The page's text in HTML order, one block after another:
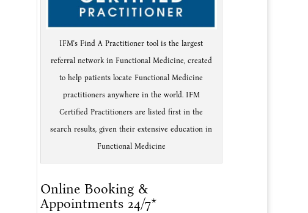
IFM's Find A Practitioner tool is the largest
referral network in Functional Medicine, created
to help patients locate Functional Medicine
practitioners anywhere in the world. IFM
Certified Practitioners are listed first in the
search results, given their extensive education in
Functional Medicine
Online Booking &
Appointments 24/7*